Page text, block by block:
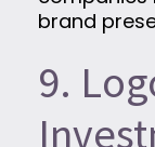
brand
9.